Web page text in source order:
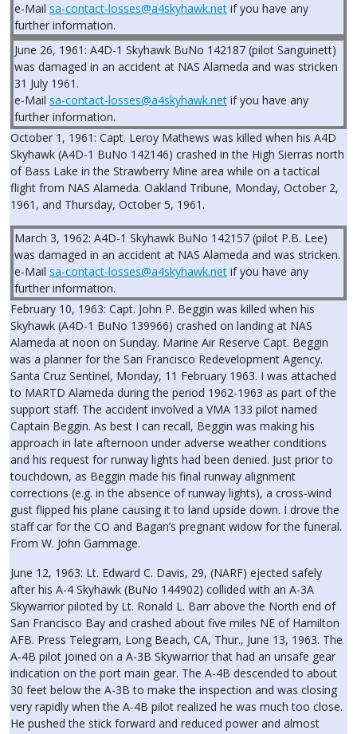
e-Mail sa-contact-losses@a4skyhawk.net if you have any
further information.
June 26, 1961: A4D-1 Skyhawk BuNo 142187 (pilot Sanguinett)
was damaged in an accident at NAS Alameda and was stricken
31 July 1961.
e-Mail sa-contact-losses@a4skyhawk.net if you have any
further information.
October 1, 1961: Capt. Leroy Mathews was killed when his A4D
Skyhawk (A4D-1 BuNo 142146) crashed in the High Sierras north
of Bass Lake in the Strawberry Mine area while on a tactical
flight from NAS Alameda. Oakland Tribune, Monday, October 2,
1961, and Thursday, October 5, 1961.
March 3, 1962: A4D-1 Skyhawk BuNo 142157 (pilot P.B. Lee)
was damaged in an accident at NAS Alameda and was stricken.
e-Mail sa-contact-losses@a4skyhawk.net if you have any
further information.
February 10, 1963: Capt. John P. Beggin was killed when his
Skyhawk (A4D-1 BuNo 139966) crashed on landing at NAS
Alameda at noon on Sunday. Marine Air Reserve Capt. Beggin
was a planner for the San Francisco Redevelopment Agency.
Santa Cruz Sentinel, Monday, 11 February 1963. I was attached
to MARTD Alameda during the period 1962-1963 as part of the
support staff. The accident involved a VMA 133 pilot named
Captain Beggin. As best I can recall, Beggin was making his
approach in late afternoon under adverse weather conditions
and his request for runway lights had been denied. Just prior to
touchdown, as Beggin made his final runway alignment
corrections (e.g. in the absence of runway lights), a cross-wind
gust flipped his plane causing it to land upside down. I drove the
staff car for the CO and Bagan’s pregnant widow for the funeral.
From W. John Gammage.
June 12, 1963: Lt. Edward C. Davis, 29, (NARF) ejected safely
after his A-4 Skyhawk (BuNo 144902) collided with an A-3A
Skywarrior piloted by Lt. Ronald L. Barr above the North end of
San Francisco Bay and crashed about five miles NE of Hamilton
AFB. Press Telegram, Long Beach, CA, Thur., June 13, 1963. The
A-4B pilot joined on a A-3B Skywarrior that had an unsafe gear
indication on the port main gear. The A-4B descended to about
30 feet below the A-3B to make the inspection and was closing
very rapidly when the A-4B pilot realized he was much too close.
He pushed the stick forward and reduced power and almost